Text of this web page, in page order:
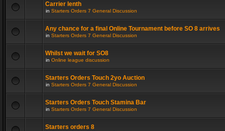
Carrier lenth
in Starters Orders 7 General Discussion
Any chance for a final Online Tournament before SO 8 arrives
in Starters Orders 7 General Discussion
Whilst we wait for SO8
in Online league discussion
Starters Orders Touch 2yo Auction
in Starters Orders 7 General Discussion
Starters Orders Touch Stamina Bar
in Starters Orders 7 General Discussion
Starters orders 8